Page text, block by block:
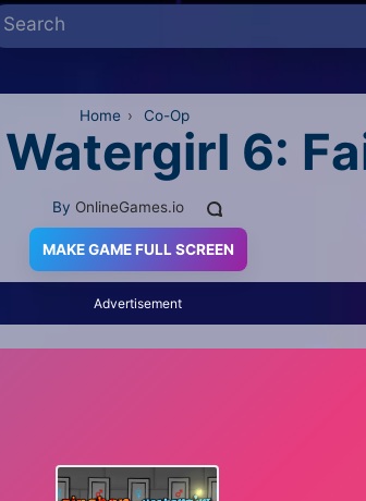
Home › Co-Op
6:
By OnlineGames.io
MAKE GAME FULL SCREEN
Advertisement